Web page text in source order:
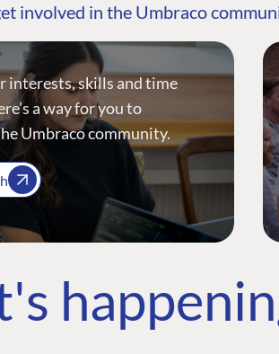
involved in the Umbraco
interests, skills and time
a way for you to
Umbraco community.